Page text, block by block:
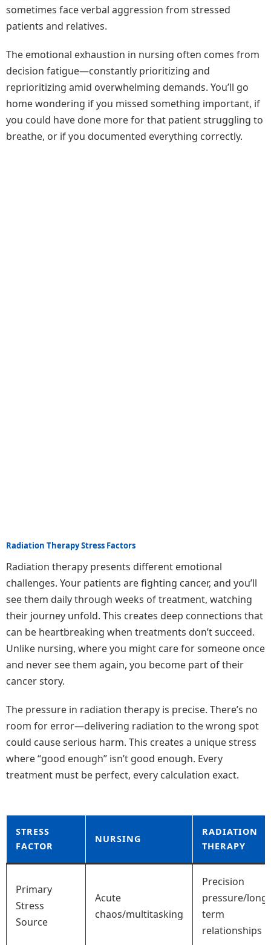
sometimes face verbal aggression from stressed
patients and relatives.
The emotional exhaustion in nursing often comes from
decision fatigue—constantly prioritizing and
reprioritizing amid overwhelming demands. You’ll go
home wondering if you missed something important, if
you could have done more for that patient struggling to
breathe, or if you documented everything correctly.
Radiation Therapy Stress Factors
Radiation therapy presents different emotional
challenges. Your patients are fighting cancer, and you’ll
see them daily through weeks of treatment, watching
their journey unfold. This creates deep connections that
can be heartbreaking when treatments don’t succeed.
Unlike nursing, where you might care for someone once
and never see them again, you become part of their
cancer story.
The pressure in radiation therapy is precise. There’s no
room for error—delivering radiation to the wrong spot
could cause serious harm. This creates a unique stress
where “good enough” isn’t good enough. Every
treatment must be perfect, every calculation exact.
STRESS
FACTOR
NURSING
RADIATION
THERAPY
Primary
Stress
Source
Acute
chaos/multitasking
Precision
pressure/long-
term
relationships